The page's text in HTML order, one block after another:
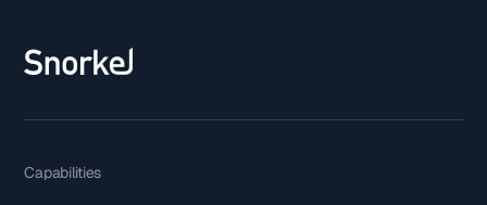
Capabilities